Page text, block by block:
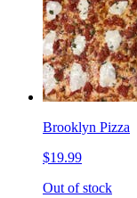
Brooklyn Pizza
$19.99
Out of stock